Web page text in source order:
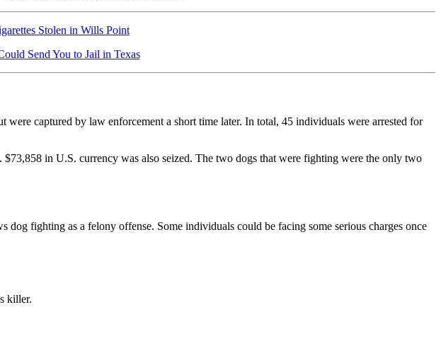
Stolen in Wills Point
Send You to Jail in Texas
captured by law enforcement a short time later. In total, 45 individuals were arrested for
in U.S. currency was also seized. The two dogs that were fighting were the only two
dog fighting as a felony offense. Some individuals could be facing some serious charges once
killer.